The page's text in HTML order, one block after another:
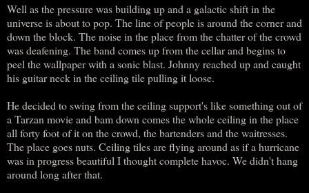
Well as the pressure was building up and a galactic shift in the
universe is about to pop. The line of people is around the corner and
down the block. The noise in the place from the chatter of the crowd
was deafening. The band comes up from the cellar and begins to
peel the wallpaper with a sonic blast. Johnny reached up and caught
his guitar neck in the ceiling tile pulling it loose.
He decided to swing from the ceiling support's like something out of
a Tarzan movie and bam down comes the whole ceiling in the place
all forty foot of it on the crowd, the bartenders and the waitresses.
The place goes nuts. Ceiling tiles are flying around as if a hurricane
was in progress beautiful I thought complete havoc. We didn't hang
around long after that.